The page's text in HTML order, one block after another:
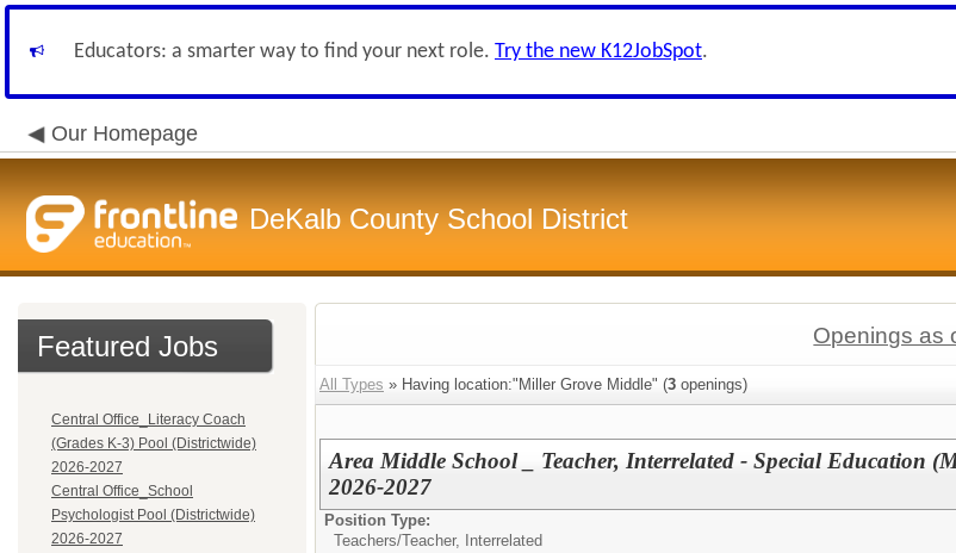
Educators: a smarter way to find your next role. Try the new K12JobSpot.
Our Homepage
DeKalb County School District
Featured Jobs
Central Office_Literacy Coach
(Grades K-3) Pool (Districtwide)
2026-2027
Central Office_School
Psychologist Pool (Districtwide)
2026-2027
Openings as
All Types » Having location:"Miller Grove Middle" (3 openings)
Area Middle School _ Teacher, Interrelated - Special Education
2026-2027
Position Type:
Teachers/Teacher, Interrelated